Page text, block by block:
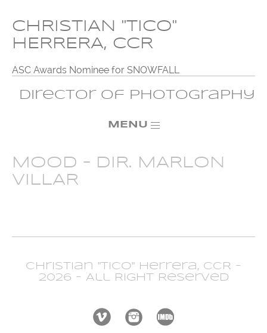
CHRISTIAN "TICO"
HERRERA, CCR
ASC Awards Nominee for SNOWFALL
Director of Photography
MENU
MOOD – DIR. MARLON
VILLAR
Christian "Tico" Herrera, CCR -
2026 - All Right Reserved